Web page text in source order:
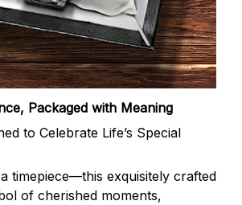
Packaged with Meaning
to Celebrate Life’s Special
timepiece—this exquisitely crafted
of cherished moments,